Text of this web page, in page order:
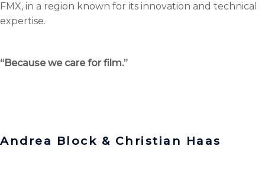
FMX, in a region known for its innovation and technical
expertise.
“Because we care for film.”
Andrea Block & Christian Haas